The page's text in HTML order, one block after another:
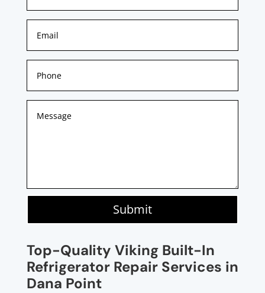
Submit
Top-Quality Viking Built-In
Refrigerator Repair Services in
Dana Point